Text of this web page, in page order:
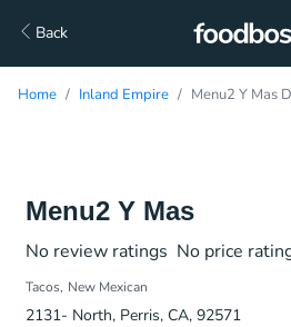
Back
Home Inland Empire Menu2 Y Mas
Menu2 Y Mas
No review ratings No price
Tacos New Mexican
2131- North, Perris, CA, 92571